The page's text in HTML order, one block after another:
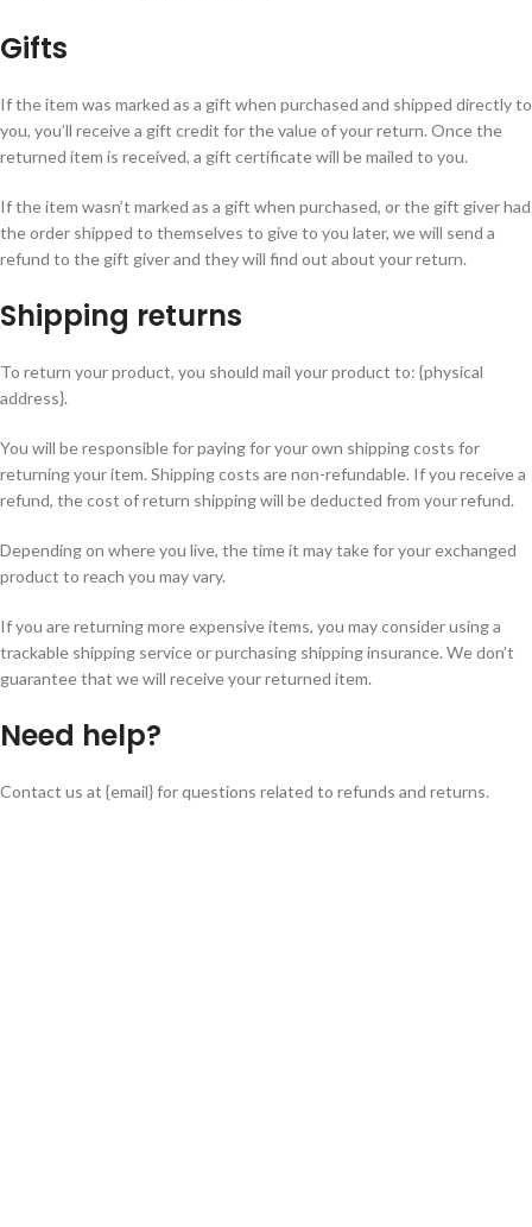
Gifts
If the item was marked as a gift when purchased and shipped directly to
you, you’ll receive a gift credit for the value of your return. Once the
returned item is received, a gift certificate will be mailed to you.
If the item wasn’t marked as a gift when purchased, or the gift giver had
the order shipped to themselves to give to you later, we will send a
refund to the gift giver and they will find out about your return.
Shipping returns
To return your product, you should mail your product to: {physical
address}.
You will be responsible for paying for your own shipping costs for
returning your item. Shipping costs are non-refundable. If you receive a
refund, the cost of return shipping will be deducted from your refund.
Depending on where you live, the time it may take for your exchanged
product to reach you may vary.
If you are returning more expensive items, you may consider using a
trackable shipping service or purchasing shipping insurance. We don’t
guarantee that we will receive your returned item.
Need help?
Contact us at {email} for questions related to refunds and returns.